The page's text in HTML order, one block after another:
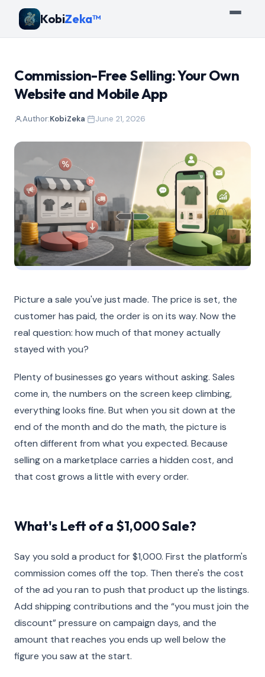
KobiZeka™
Commission-Free Selling: Your Own
Website and Mobile App
Author:KobiZeka June 21, 2026
Picture a sale you've just made. The price is set, the
customer has paid, the order is on its way. Now the
real question: how much of that money actually
stayed with you?
Plenty of businesses go years without asking. Sales
come in, the numbers on the screen keep climbing,
everything looks fine. But when you sit down at the
end of the month and do the math, the picture is
often different from what you expected. Because
selling on a marketplace carries a hidden cost, and
that cost grows a little with every order.
What's Left of a $1,000 Sale?
Say you sold a product for $1,000. First the platform's
commission comes off the top. Then there's the cost
of the ad you ran to push that product up the listings.
Add shipping contributions and the “you must join the
discount” pressure on campaign days, and the
amount that reaches you ends up well below the
figure you saw at the start.